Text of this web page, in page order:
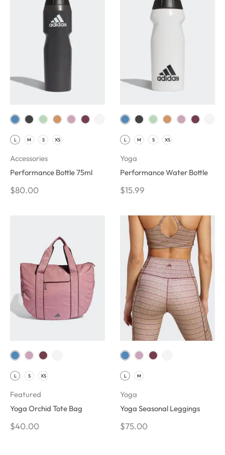
L M S XS
Accessories
Performance Bottle 75ml
$80.00
L M S XS
Yoga
Performance Water Bottle
$15.99
L S XS
Featured
Yoga Orchid Tote Bag
$40.00
L M
Yoga
Yoga Seasonal Leggings
$75.00